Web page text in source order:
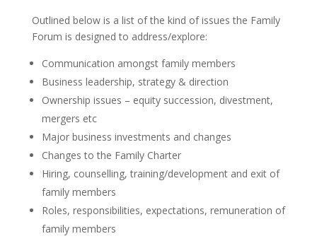
Outlined below is a list of the kind of issues the Family
Forum is designed to address/explore:
Communication amongst family members
Business leadership, strategy & direction
Ownership issues – equity succession, divestment,
mergers etc
Major business investments and changes
Changes to the Family Charter
Hiring, counselling, training/development and exit of
family members
Roles, responsibilities, expectations, remuneration of
family members